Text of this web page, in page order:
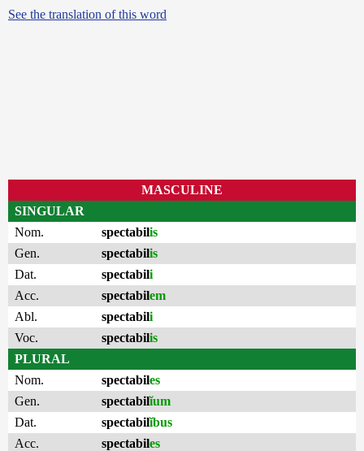
See the translation of this word
MASCULINE
SINGULAR
Nom.
spectabilis
Gen.
spectabilis
Dat.
spectabili
Acc.
spectabilem
Abl.
spectabili
Voc.
spectabilis
PLURAL
Nom.
spectabiles
Gen.
spectabilĭum
Dat.
spectabilĭbus
Acc.
spectabiles